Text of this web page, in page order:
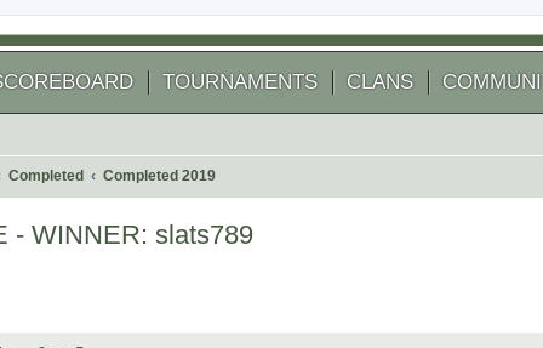
TOURNAMENTS CLANS
Completed Completed 2019
- WINNER: slats789